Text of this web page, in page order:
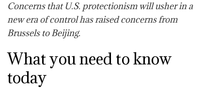
Concerns that U.S. protectionism will usher in a
new era of control has raised concerns from
Brussels to Beijing.
What you need to know
today